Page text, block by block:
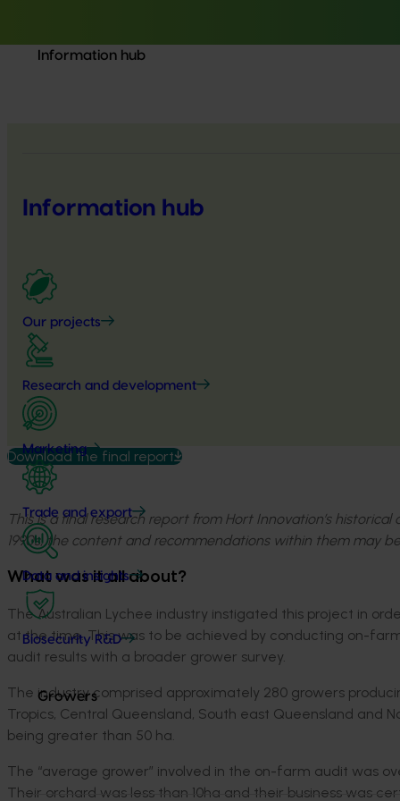
Information hub
Information hub
Our projects
Research and development
Marketing
Trade and export
Data and insights
Biosecurity R&D
Growers
Download the final report
This is a final research report from Hort Innovation’s
1990s, the content and recommendations within them may
What was it all about?
The Australian Lychee industry instigated this project in
at the time. This was to be achieved by conducting on-
audit results with a broader grower survey.
The industry comprised approximately 280 growers
Tropics, Central Queensland, South east Queensland and
being greater than 50 ha.
The “average grower” involved in the on-farm audit was
Their orchard was less than 10ha and their business was